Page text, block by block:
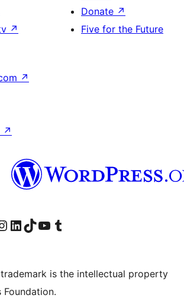
↗
Donate ↗
Five for the Future
↗
↗
page
our Instagram account
Visit our LinkedIn account
Visit our TikTok account
Visit our YouTube channel
Visit our Tumblr account
is the intellectual property
Foundation.